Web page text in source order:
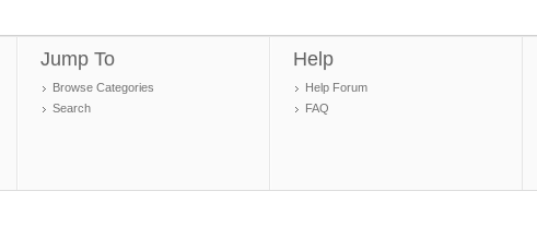
Jump To
Browse Categories
Search
Help
Help Forum
FAQ